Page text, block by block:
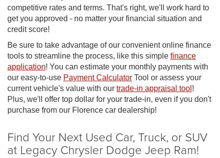
competitive rates and terms. That's right, we'll work hard to
get you approved - no matter your financial situation and
credit score!
Be sure to take advantage of our convenient online finance
tools to streamline the process, like this simple finance
application! You can estimate your monthly payments with
our easy-to-use Payment Calculator Tool or assess your
current vehicle's value with our trade-in appraisal tool !
Plus, we'll offer top dollar for your trade-in, even if you don't
purchase from our Florence car dealership!
Find Your Next Used Car, Truck, or SUV
at Legacy Chrysler Dodge Jeep Ram!